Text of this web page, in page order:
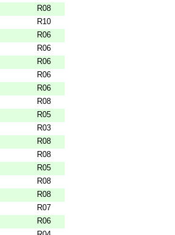
R08
R10
R06
R06
R06
R06
R06
R08
R05
R03
R08
R08
R05
R08
R08
R07
R06